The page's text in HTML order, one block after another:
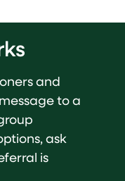
and
to a
ask
is